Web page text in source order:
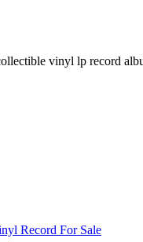
vinyl lp record